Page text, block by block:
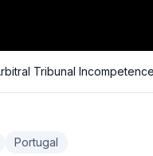
Tribunal
Portugal